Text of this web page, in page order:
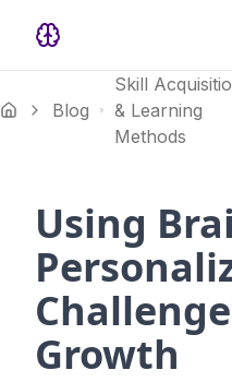
Blog
Skill
& Learning
Methods
Using
Growth